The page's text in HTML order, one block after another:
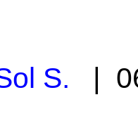
S. |